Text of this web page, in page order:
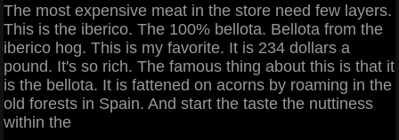
The most expensive meat in the store need few layers.
This is the iberico. The 100% bellota. Bellota from the
iberico hog. This is my favorite. It is 234 dollars a
pound. It's so rich. The famous thing about this is that it
is the bellota. It is fattened on acorns by roaming in the
old forests in Spain. And start the taste the nuttiness
within the